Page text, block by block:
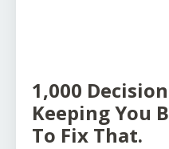
1,000
Keeping You
To Fix That.